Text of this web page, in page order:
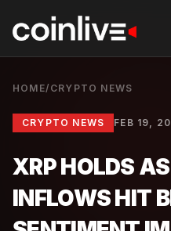
HOME/ CRYPTO NEWS
CRYPTO NEWS FEB 19,
XRP HOLDS
INFLOWS HIT